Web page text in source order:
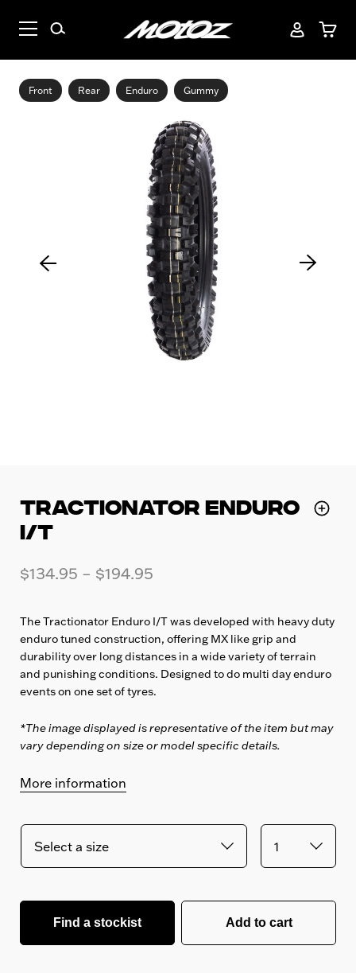
Front Rear Enduro Gummy
TRACTIONATOR ENDURO
I/T
$134.95 – $194.95
The Tractionator Enduro I/T was developed with heavy duty
enduro tuned construction, offering MX like grip and
durability over long distances in a wide variety of terrain
and punishing conditions. Designed to do multi day enduro
events on one set of tyres.
*The image displayed is representative of the item but may
vary depending on size or model specific details.
More information
Find a stockist Add to cart